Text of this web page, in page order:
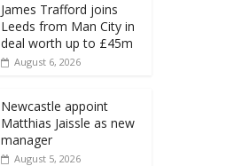
James Trafford joins
Leeds from Man City in
deal worth up to £45m
August 6, 2026
Newcastle appoint
Matthias Jaissle as new
manager
August 5, 2026